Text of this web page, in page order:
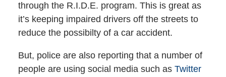
through the R.I.D.E. program. This is great as
it’s keeping impaired drivers off the streets to
reduce the possibilty of a car accident.
But, police are also reporting that a number of
people are using social media such as Twitter